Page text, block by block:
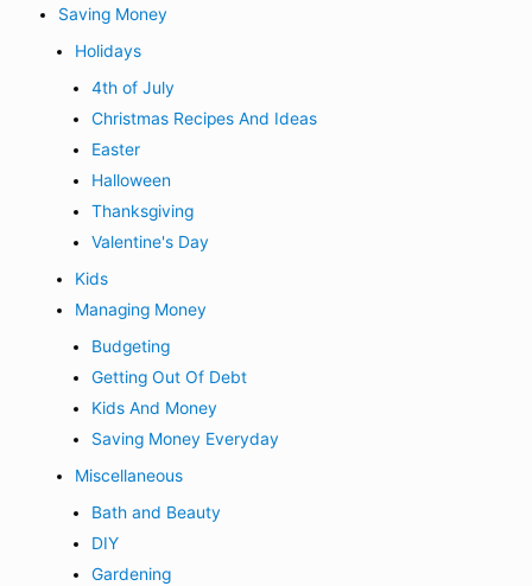
Saving Money
Holidays
4th of July
Christmas Recipes And Ideas
Easter
Halloween
Thanksgiving
Valentine's Day
Kids
Managing Money
Budgeting
Getting Out Of Debt
Kids And Money
Saving Money Everyday
Miscellaneous
Bath and Beauty
DIY
Gardening